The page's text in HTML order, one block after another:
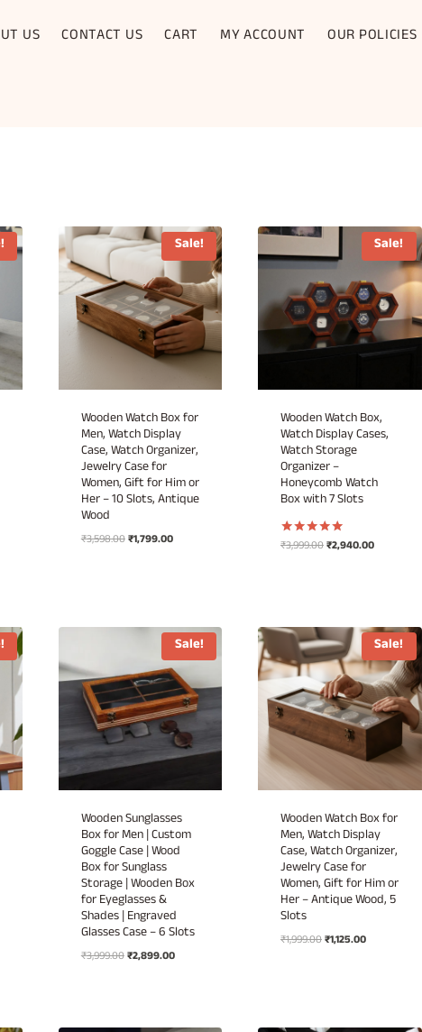
US CONTACT US CART MY ACCOUNT OUR POLICIES
Sale!
Wooden Watch Box for
Men, Watch Display
Case, Watch Organizer,
Jewelry Case for
Women, Gift for Him or
Her – 10 Slots, Antique
Wood
₹3,598.00Original
₹1,799.00Current
Sale!
Wooden Watch Box,
Watch Display Cases,
Watch Storage
Organizer –
Honeycomb Watch
Box with 7 Slots
Rated
₹3,999.00Original
₹2,940.00Current
Sale!
Wooden Sunglasses
Box for Men | Custom
Goggle Case | Wood
Box for Sunglass
Storage | Wooden Box
for Eyeglasses &
Shades | Engraved
Glasses Case – 6 Slots
₹3,999.00Original
₹2,899.00Current
Sale!
Wooden Watch Box for
Men, Watch Display
Case, Watch Organizer,
Jewelry Case for
Women, Gift for Him or
Her – Antique Wood, 5
Slots
₹1,999.00Original
₹1,125.00Current